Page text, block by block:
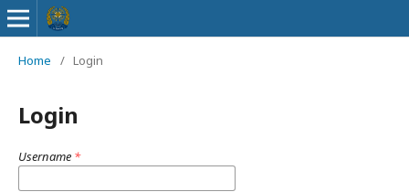
Home / Login
Login
Username *